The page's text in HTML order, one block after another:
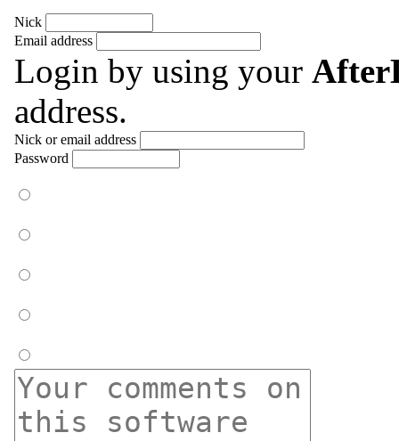
Nick
Email address
Login by using your
address.
Nick or email address
Password